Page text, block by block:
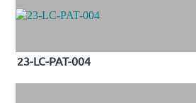
23-LC-PAT-004